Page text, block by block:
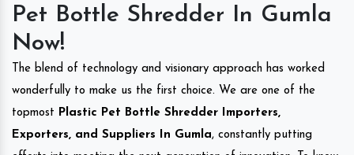
Pet Bottle Shredder In Gumla
Now!
The blend of technology and visionary approach has worked
wonderfully to make us the first choice. We are one of the
topmost Plastic Pet Bottle Shredder Importers,
Exporters, and Suppliers In Gumla, constantly putting